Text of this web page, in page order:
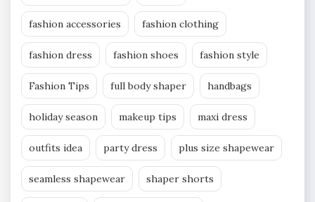
fashion accessories fashion clothing
fashion dress fashion shoes fashion style
Fashion Tips full body shaper handbags
holiday season makeup tips maxi dress
outfits idea party dress plus size shapewear
seamless shapewear shaper shorts